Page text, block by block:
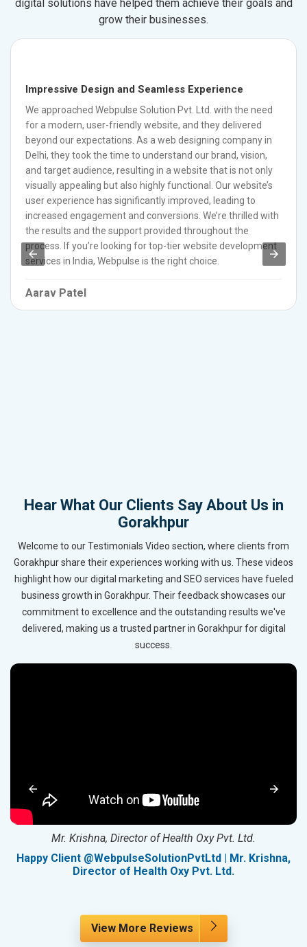
digital solutions have helped them achieve their goals and
grow their businesses.
Impressive Design and Seamless Experience
We approached Webpulse Solution Pvt. Ltd. with the need
for a modern, user-friendly website, and they delivered
beyond our expectations. As a web designing company in
Delhi, they took the time to understand our brand, vision,
and target audience, resulting in a website that is not only
visually appealing but also highly functional. Our website’s
user experience has significantly improved, leading to
increased engagement and conversions. We’re thrilled with
the results and the support provided throughout the
process. If you’re looking for top-tier website development
services in India, Webpulse is the right choice.
Aarav Patel
Hear What Our Clients Say About Us in
Gorakhpur
Welcome to our Testimonials Video section, where clients from
Gorakhpur share their experiences working with us. These videos
highlight how our digital marketing and SEO services have fueled
business growth in Gorakhpur. Their feedback showcases our
commitment to excellence and the outstanding results we've
delivered, making us a trusted partner in Gorakhpur for digital
success.
Mr. Krishna, Director of Health Oxy Pvt. Ltd.
Happy Client @WebpulseSolutionPvtLtd | Mr. Krishna,
Director of Health Oxy Pvt. Ltd.
View More Reviews